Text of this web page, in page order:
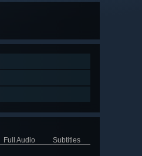
Full Audio
Subtitles